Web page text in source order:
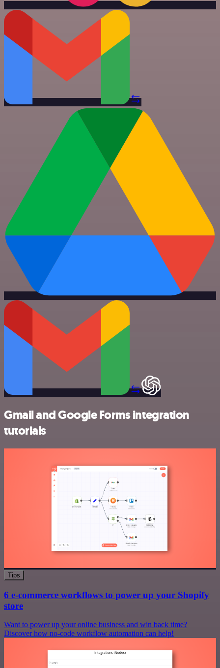
Gmail and Google Forms integration
tutorials
Tips
6 e-commerce workflows to power up your Shopify
store
Want to power up your online business and win back time?
Discover how no-code workflow automation can help!